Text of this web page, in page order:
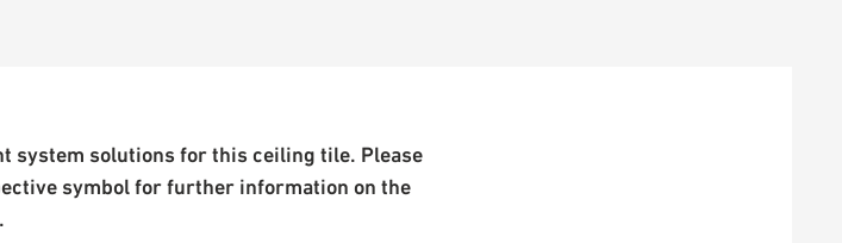
system solutions for this ceiling tile. Please
symbol for further information on the